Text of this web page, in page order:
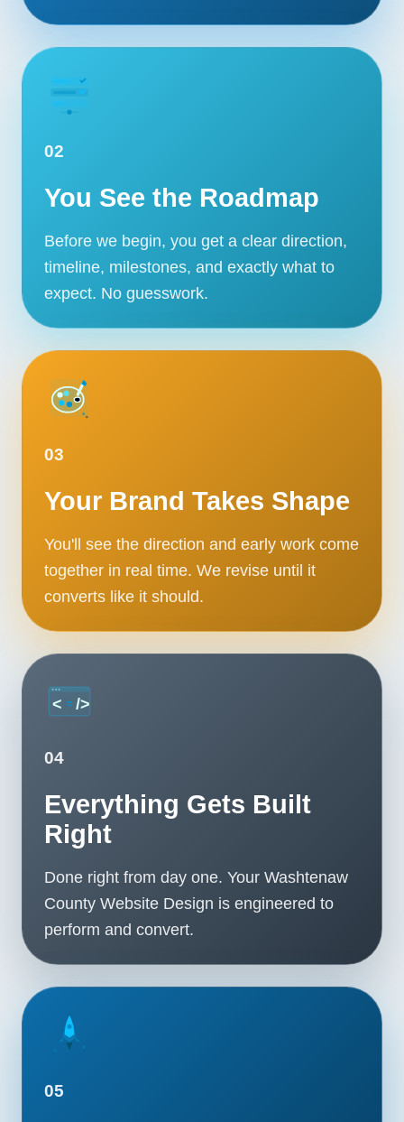
02
You See the Roadmap
Before we begin, you get a clear direction,
timeline, milestones, and exactly what to
expect. No guesswork.
03
Your Brand Takes Shape
You'll see the direction and early work come
together in real time. We revise until it
converts like it should.
04
Everything Gets Built
Right
Done right from day one. Your Washtenaw
County Website Design is engineered to
perform and convert.
05